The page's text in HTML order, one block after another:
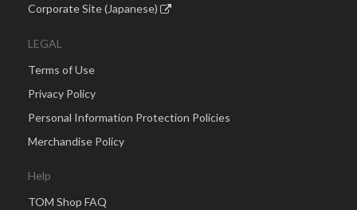
Corporate Site (Japanese)
LEGAL
Terms of Use
Privacy Policy
Personal Information Protection Policies
Merchandise Policy
Help
TOM Shop FAQ